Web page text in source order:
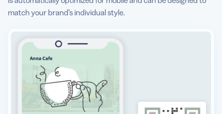
match your brand’s individual style.